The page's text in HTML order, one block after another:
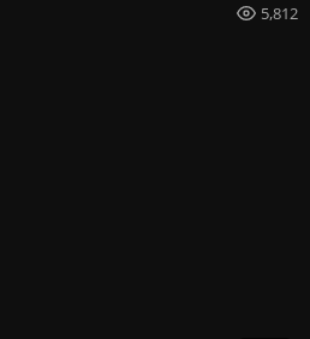
5,812